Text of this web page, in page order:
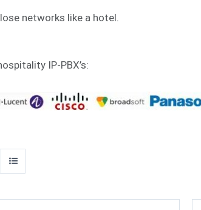
networks like a hotel.
IP-PBX’s: